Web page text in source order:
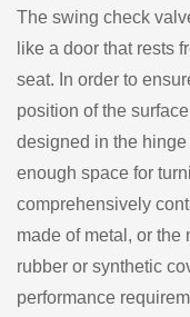
The swing check
like a door that rests
seat. In order to
position of the
designed in the
enough space for
comprehensively
made of metal, or the
rubber or synthetic
performance